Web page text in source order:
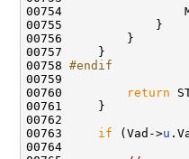
00754
00755             }
00756         }
00757     }
00758 #endif
00759
00760
return
00761     }
00762
00763 if (Vad->u
00764